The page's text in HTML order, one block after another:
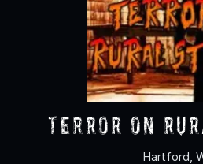
Terror On
Hartford,